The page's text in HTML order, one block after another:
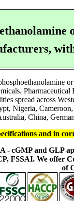
spread across
Nigeria,
China,
and in
- cGMP and GLP
FSSAI. We offer
of